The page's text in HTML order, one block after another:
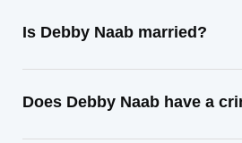
Is Debby Naab married?
Does Debby Naab have a